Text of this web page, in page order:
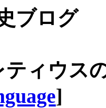
ブログ
ティウス
]